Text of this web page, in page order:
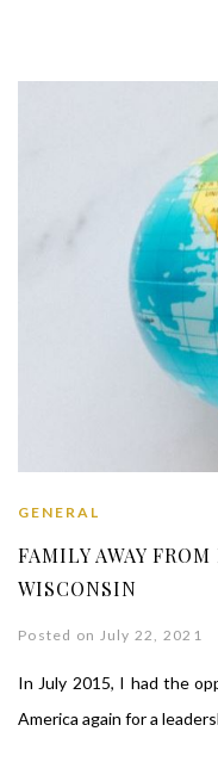
GENERAL
FAMILY AWAY
WISCONSIN
Posted on July 22, 2021
In July 2015, I had the
America again for a